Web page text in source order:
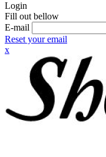
Login
Fill out bellow
E-mail
Reset your email
x